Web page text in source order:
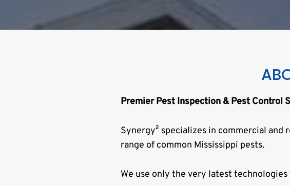
Premier Pest Inspection & Pest Control
Synergy² specializes in commercial
range of common Mississippi pests.
We use only the very latest